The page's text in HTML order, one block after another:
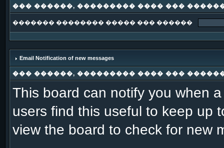
��� ������, ��������� ���� ���
������� �������� ����� ��� ������
Email Notification of new messages
��� ������, ��������� ���� ���
This board can notify you when
users find this useful to keep up
view the board to check for new